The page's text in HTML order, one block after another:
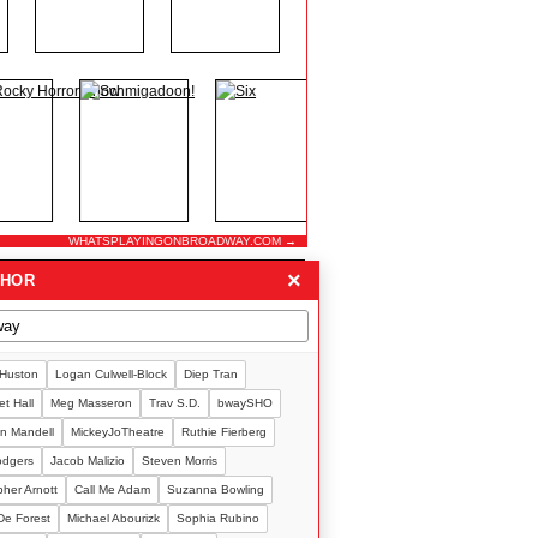
×
Logan Culwell-Block Diep Tran
Hall Meg Masseron Trav S.D. bwaySHO
Mandell MickeyJoTheatre Ruthie Fierberg
Jacob Malizio Steven Morris
Arnott Call Me Adam Suzanna Bowling
Forest Michael Abourizk Sophia Rubino
WHATSPLAYINGONBROADWAY.COM →